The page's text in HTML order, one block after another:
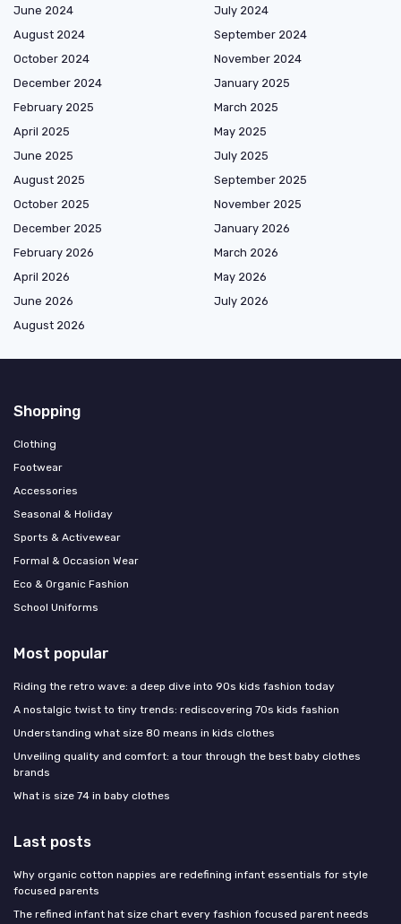
June 2024
July 2024
August 2024
September 2024
October 2024
November 2024
December 2024
January 2025
February 2025
March 2025
April 2025
May 2025
June 2025
July 2025
August 2025
September 2025
October 2025
November 2025
December 2025
January 2026
February 2026
March 2026
April 2026
May 2026
June 2026
July 2026
August 2026
Shopping
Clothing
Footwear
Accessories
Seasonal & Holiday
Sports & Activewear
Formal & Occasion Wear
Eco & Organic Fashion
School Uniforms
Most popular
Riding the retro wave: a deep dive into 90s kids fashion today
A nostalgic twist to tiny trends: rediscovering 70s kids fashion
Understanding what size 80 means in kids clothes
Unveiling quality and comfort: a tour through the best baby clothes
brands
What is size 74 in baby clothes
Last posts
Why organic cotton nappies are redefining infant essentials for style
focused parents
The refined infant hat size chart every fashion focused parent needs